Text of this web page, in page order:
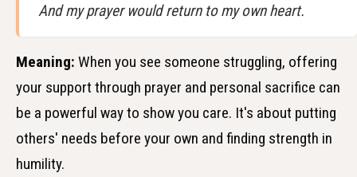
And my prayer would return to my own heart.
Meaning: When you see someone struggling, offering
your support through prayer and personal sacrifice can
be a powerful way to show you care. It's about putting
others' needs before your own and finding strength in
humility.